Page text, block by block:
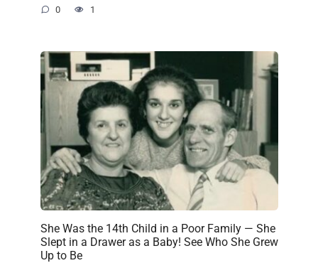
0 1
She Was the 14th Child in a Poor Family — She
Slept in a Drawer as a Baby! See Who She Grew
Up to Be